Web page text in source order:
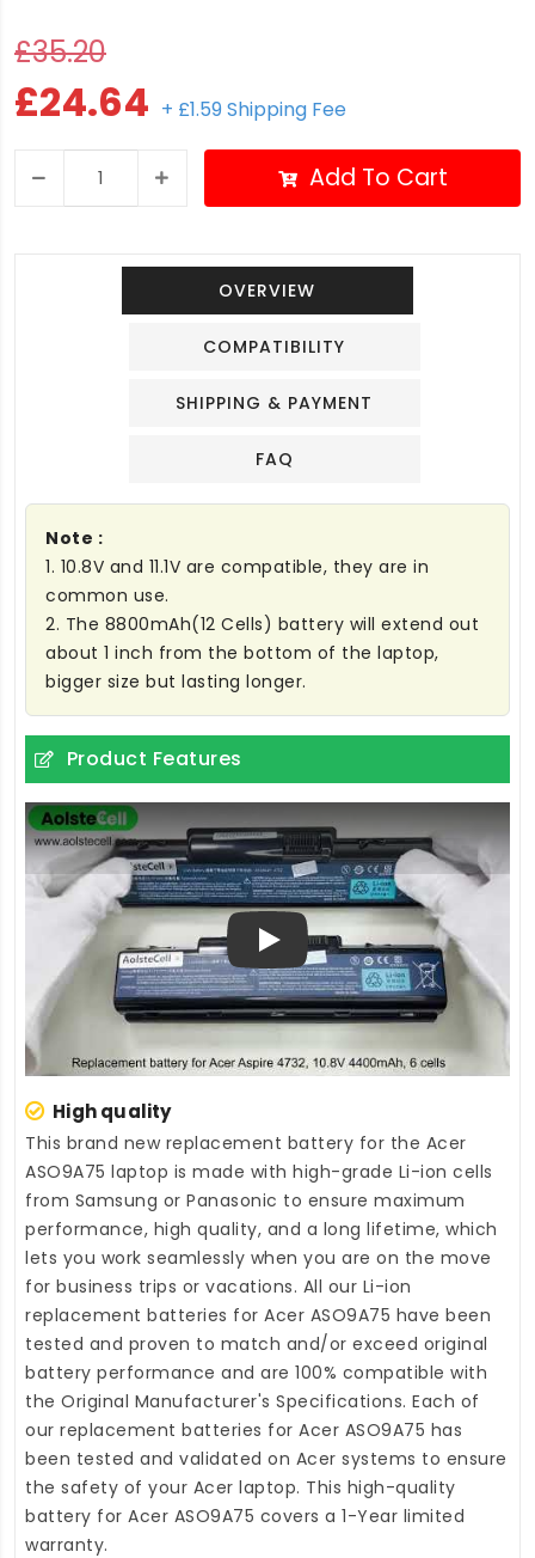
£35.20
£24.64 + £1.59 Shipping Fee
Add To Cart
OVERVIEW
COMPATIBILITY
SHIPPING & PAYMENT
FAQ
Note :
1. 10.8V and 11.1V are compatible, they are in
common use.
2. The 8800mAh(12 Cells) battery will extend out
about 1 inch from the bottom of the laptop,
bigger size but lasting longer.
Product Features
Play
High quality
This brand new replacement battery for the Acer
ASO9A75 laptop is made with high-grade Li-ion cells
from Samsung or Panasonic to ensure maximum
performance, high quality, and a long lifetime, which
lets you work seamlessly when you are on the move
for business trips or vacations. All our Li-ion
replacement batteries for Acer ASO9A75 have been
tested and proven to match and/or exceed original
battery performance and are 100% compatible with
the Original Manufacturer's Specifications. Each of
our replacement batteries for Acer ASO9A75 has
been tested and validated on Acer systems to ensure
the safety of your Acer laptop. This high-quality
battery for Acer ASO9A75 covers a 1-Year limited
warranty.